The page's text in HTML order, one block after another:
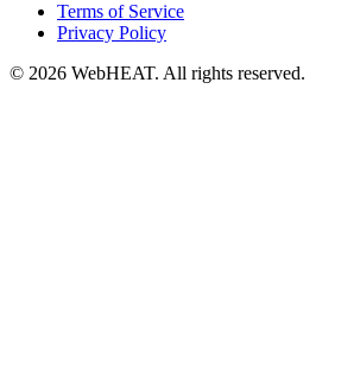
Terms of Service
Privacy Policy
© 2026 WebHEAT. All rights reserved.